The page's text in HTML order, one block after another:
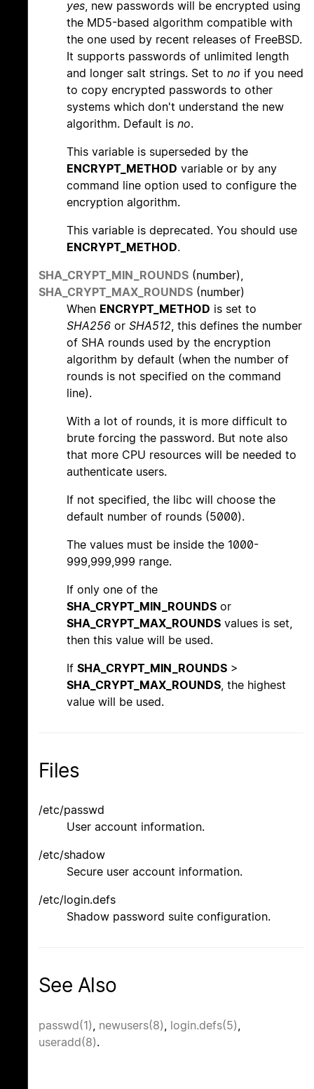
yes, new passwords will be encrypted using
the MD5-based algorithm compatible with
the one used by recent releases of FreeBSD.
It supports passwords of unlimited length
and longer salt strings. Set to no if you need
to copy encrypted passwords to other
systems which don't understand the new
algorithm. Default is no.
This variable is superseded by the
ENCRYPT_METHOD variable or by any
command line option used to configure the
encryption algorithm.
This variable is deprecated. You should use
ENCRYPT_METHOD.
SHA_CRYPT_MIN_ROUNDS (number),
SHA_CRYPT_MAX_ROUNDS (number)
When ENCRYPT_METHOD is set to
SHA256 or SHA512, this defines the number
of SHA rounds used by the encryption
algorithm by default (when the number of
rounds is not specified on the command
line).
With a lot of rounds, it is more difficult to
brute forcing the password. But note also
that more CPU resources will be needed to
authenticate users.
If not specified, the libc will choose the
default number of rounds (5000).
The values must be inside the 1000-
999,999,999 range.
If only one of the
SHA_CRYPT_MIN_ROUNDS or
SHA_CRYPT_MAX_ROUNDS values is set,
then this value will be used.
If SHA_CRYPT_MIN_ROUNDS >
SHA_CRYPT_MAX_ROUNDS, the highest
value will be used.
Files
/etc/passwd
User account information.
/etc/shadow
Secure user account information.
/etc/login.defs
Shadow password suite configuration.
See Also
passwd(1) newusers(8) login.defs(5)
useradd(8).